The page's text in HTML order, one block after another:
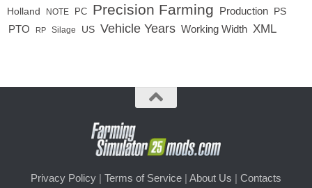
Holland
NOTE PC Precision Farming Production PS
PTO RP Silage US Vehicle Years Working Width XML
Privacy Policy | Terms of Service | About Us | Contacts